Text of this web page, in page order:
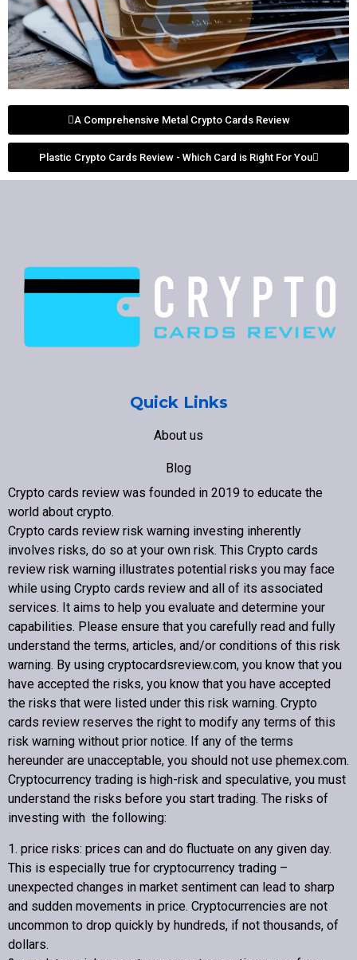
A Comprehensive Metal Crypto Cards Review
Plastic Crypto Cards Review - Which Card is Right For You
Quick Links
About us
Blog
Contact us
Copyright © 2022 Crypto cards review – Bitcoin Community
Crypto cards review was founded in 2019 to educate the
world about crypto.
Crypto cards review risk warning investing inherently
involves risks, do so at your own risk. This Crypto cards
review risk warning illustrates potential risks you may face
while using Crypto cards review and all of its associated
services. It aims to help you evaluate and determine your
capabilities. Please ensure that you carefully read and fully
understand the terms, articles, and/or conditions of this risk
warning. By using cryptocardsreview.com, you know that you
have accepted the risks, you know that you have accepted
the risks that were listed under this risk warning. Crypto
cards review reserves the right to modify any terms of this
risk warning without prior notice. If any of the terms
hereunder are unacceptable, you should not use phemex.com.
Cryptocurrency trading is high-risk and speculative, you must
understand the risks before you start trading. The risks of
investing with the following:
1. price risks: prices can and do fluctuate on any given day.
This is especially true for cryptocurrency trading –
unexpected changes in market sentiment can lead to sharp
and sudden movements in price. Cryptocurrencies are not
uncommon to drop quickly by hundreds, if not thousands, of
dollars.